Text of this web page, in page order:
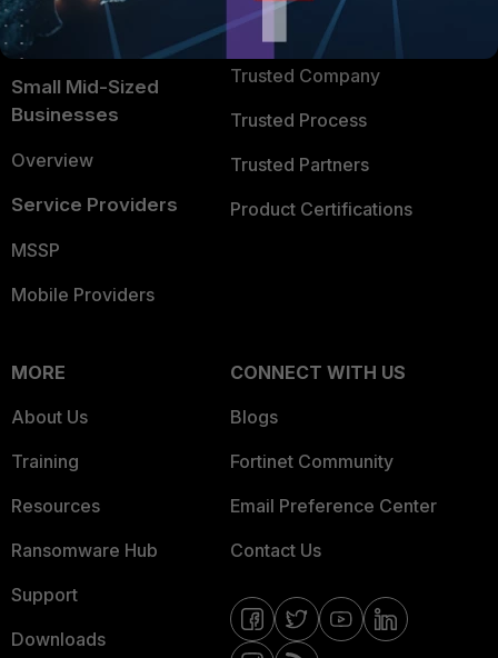
FortiGuard Labs Threat
Intelligence
Small Mid-Sized
Businesses
Overview
Service Providers
MSSP
Mobile Providers
TRUST CENTER
Trusted Company
Trusted Process
Trusted Partners
Product Certifications
MORE
About Us
Training
Resources
Ransomware Hub
Support
Downloads
CONNECT WITH US
Blogs
Fortinet Community
Email Preference Center
Contact Us